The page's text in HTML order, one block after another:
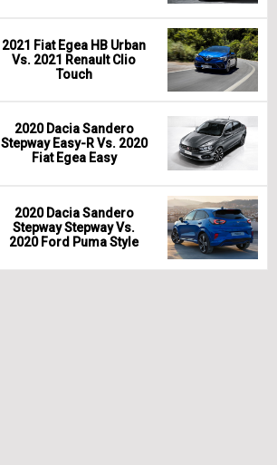
2021 Fiat Egea HB Urban
Vs. 2021 Renault Clio
Touch
2020 Dacia Sandero
Stepway Easy-R Vs. 2020
Fiat Egea Easy
2020 Dacia Sandero
Stepway Stepway Vs.
2020 Ford Puma Style